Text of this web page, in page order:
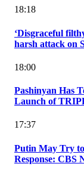
18:18
‘Disgraceful
harsh attack on
18:00
Pashinyan Has
Launch of
17:37
Putin May Try
Response: CBS